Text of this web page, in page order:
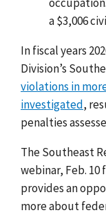
a $3,006
In fiscal years
Division’s
violations in
investigated,
penalties
The Southeast
webinar, Feb. 10
provides an
more about